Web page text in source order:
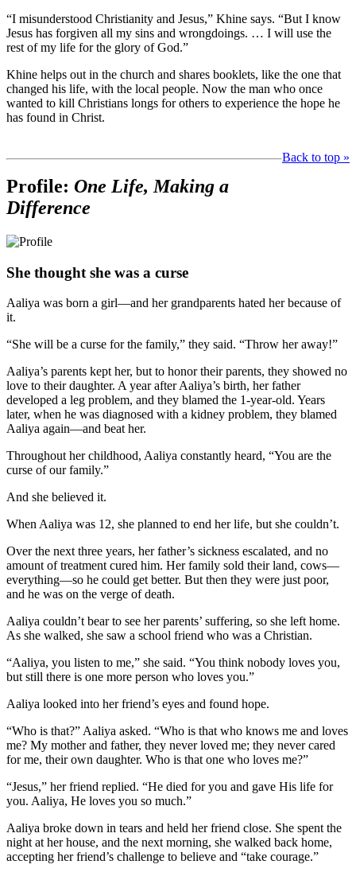
“I misunderstood Christianity and Jesus,” Khine says. “But I know
Jesus has forgiven all my sins and wrongdoings. … I will use the
rest of my life for the glory of God.”
Khine helps out in the church and shares booklets, like the one that
changed his life, with the local people. Now the man who once
wanted to kill Christians longs for others to experience the hope he
has found in Christ.
Back to top »
Profile: One Life, Making a
Difference
She thought she was a curse
Aaliya was born a girl—and her grandparents hated her because of
it.
“She will be a curse for the family,” they said. “Throw her away!”
Aaliya’s parents kept her, but to honor their parents, they showed no
love to their daughter. A year after Aaliya’s birth, her father
developed a leg problem, and they blamed the 1-year-old. Years
later, when he was diagnosed with a kidney problem, they blamed
Aaliya again—and beat her.
Throughout her childhood, Aaliya constantly heard, “You are the
curse of our family.”
And she believed it.
When Aaliya was 12, she planned to end her life, but she couldn’t.
Over the next three years, her father’s sickness escalated, and no
amount of treatment cured him. Her family sold their land, cows—
everything—so he could get better. But then they were just poor,
and he was on the verge of death.
Aaliya couldn’t bear to see her parents’ suffering, so she left home.
As she walked, she saw a school friend who was a Christian.
“Aaliya, you listen to me,” she said. “You think nobody loves you,
but still there is one more person who loves you.”
Aaliya looked into her friend’s eyes and found hope.
“Who is that?” Aaliya asked. “Who is that who knows me and loves
me? My mother and father, they never loved me; they never cared
for me, their own daughter. Who is that one who loves me?”
“Jesus,” her friend replied. “He died for you and gave His life for
you. Aaliya, He loves you so much.”
Aaliya broke down in tears and held her friend close. She spent the
night at her house, and the next morning, she walked back home,
accepting her friend’s challenge to believe and “take courage.”